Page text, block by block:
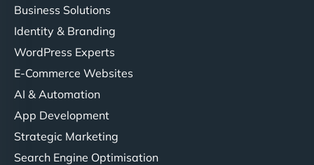
Business Solutions
Identity & Branding
WordPress Experts
E-Commerce Websites
AI & Automation
App Development
Strategic Marketing
Search Engine Optimisation